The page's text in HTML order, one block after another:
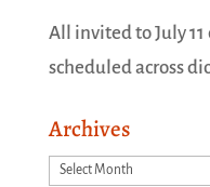
All invited to July
scheduled across
Archives
Archives